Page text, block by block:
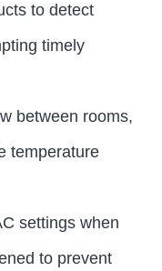
to detect
timely
between rooms,
temperature
settings when
to prevent